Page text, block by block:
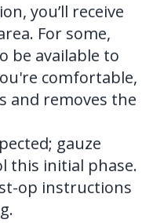
you’ll receive
For some,
be available to
comfortable,
and removes the
gauze
this initial phase.
op instructions